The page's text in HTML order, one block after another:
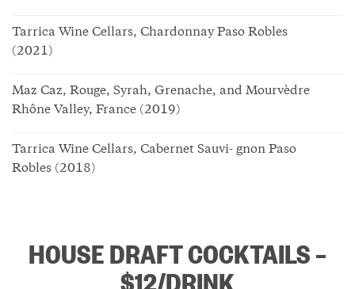
Tarrica Wine Cellars, Chardonnay Paso Robles
(2021)
Maz Caz, Rouge, Syrah, Grenache, and Mourvèdre
Rhône Valley, France (2019)
Tarrica Wine Cellars, Cabernet Sauvi- gnon Paso
Robles (2018)
HOUSE DRAFT COCKTAILS –
$12/DRINK